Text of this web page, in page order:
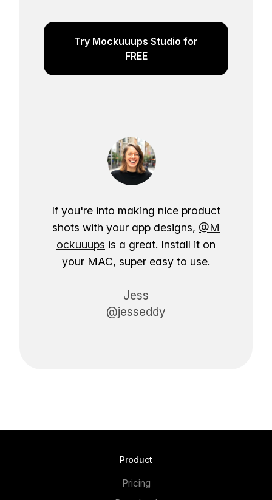
Try Mockuuups Studio for
FREE
If you're into making nice product
shots with your app designs, @M
ockuuups is a great. Install it on
your MAC, super easy to use.
Jess
@jesseddy
Product
Pricing